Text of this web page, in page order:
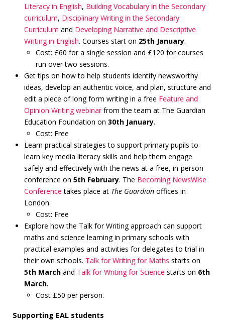
Literacy in English, Building Vocabulary in the Secondary
curriculum, Disciplinary Writing in the Secondary
Curriculum and Developing Narrative and Descriptive
Writing in English. Courses start on 25th January.
Cost: £60 for a single session and £120 for courses
run over two sessions.
Get tips on how to help students identify newsworthy
ideas, develop an authentic voice, and plan, structure and
edit a piece of long form writing in a free Feature and
Opinion Writing webinarfrom the team at The Guardian
Education Foundation on 30th January.
Cost: Free
Learn practical strategies to support primary pupils to
learn key media literacy skills and help them engage
safely and effectively with the news at a free, in-person
conference on 5th February. The Becoming NewsWise
Conference takes place at The Guardianoffices in
London.
Cost: Free
Explore how the Talk for Writing approach can support
maths and science learning in primary schools with
practical examples and activities for delegates to trial in
their own schools. Talk for Writing for Maths starts on
5th Marchand Talk for Writing for Science starts on 6th
March.
Cost £50 per person.
Supporting EAL students